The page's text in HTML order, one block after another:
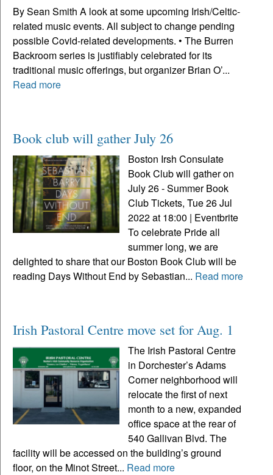
By Sean Smith A look at some upcoming Irish/Celtic-
related music events. All subject to change pending
possible Covid-related developments. • The Burren
Backroom series is justifiably celebrated for its
traditional music offerings, but organizer Brian O’...
Read more
Book club will gather July 26
Boston Irsh Consulate
Book Club will gather on
July 26 - Summer Book
Club Tickets, Tue 26 Jul
2022 at 18:00 | Eventbrite
To celebrate Pride all
summer long, we are
delighted to share that our Boston Book Club will be
reading Days Without End by Sebastian... Read more
Irish Pastoral Centre move set for Aug. 1
The Irish Pastoral Centre
in Dorchester’s Adams
Corner neighborhood will
relocate the first of next
month to a new, expanded
office space at the rear of
540 Gallivan Blvd. The
facility will be accessed on the building’s ground
floor, on the Minot Street... Read more